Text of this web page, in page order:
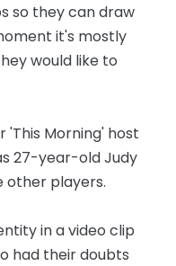
so they can draw
it's mostly
would like to
'This Morning' host
27-year-old Judy
other players.
in a video clip
had their doubts